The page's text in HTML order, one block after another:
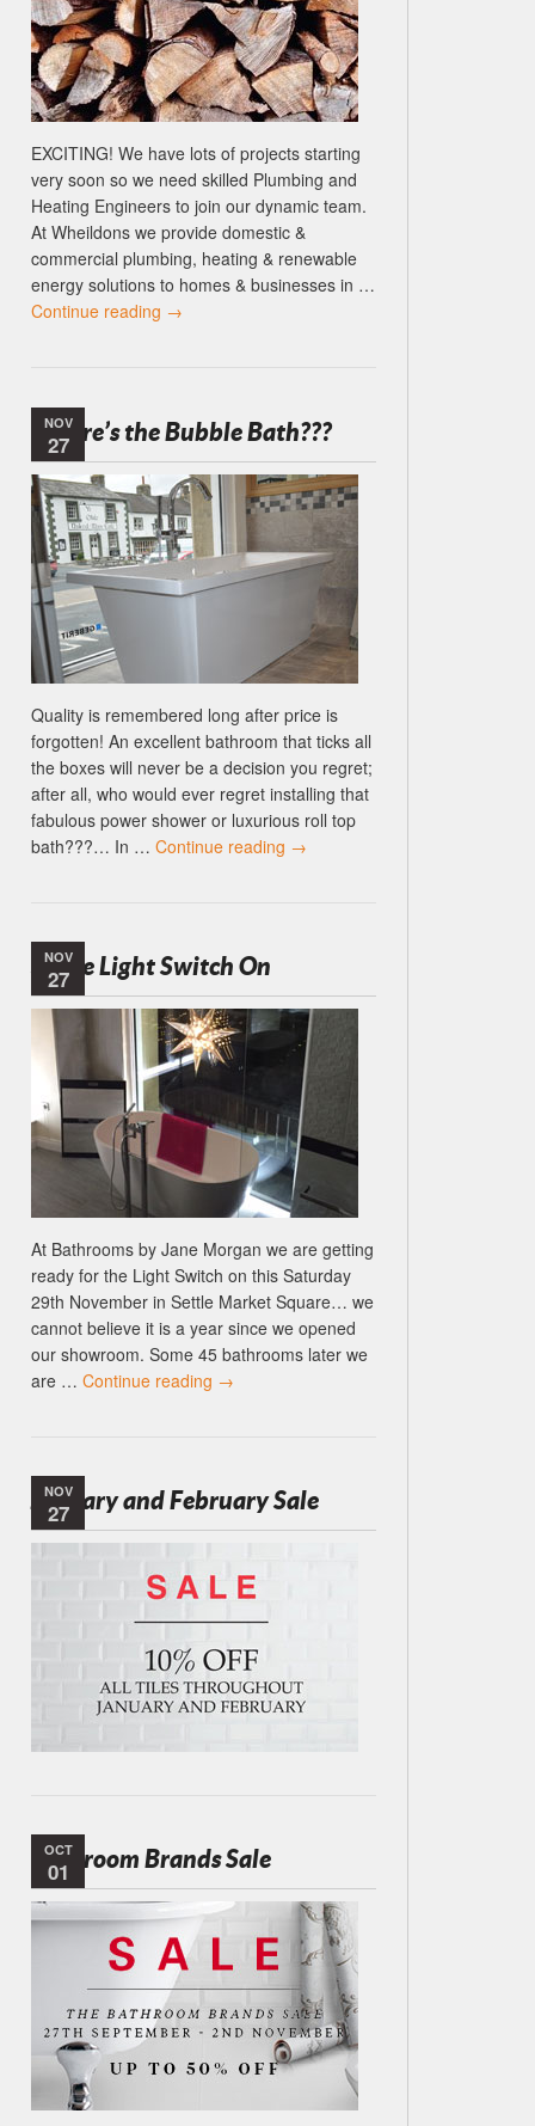
EXCITING! We have lots of projects starting
very soon so we need skilled Plumbing and
Heating Engineers to join our dynamic team.
At Wheildons we provide domestic &
commercial plumbing, heating & renewable
energy solutions to homes & businesses in …
Continue reading →
Where’s the Bubble Bath???
Quality is remembered long after price is
forgotten! An excellent bathroom that ticks all
the boxes will never be a decision you regret;
after all, who would ever regret installing that
fabulous power shower or luxurious roll top
bath???… In … Continue reading →
NOV
27
Settle Light Switch On
At Bathrooms by Jane Morgan we are getting
ready for the Light Switch on this Saturday
29th November in Settle Market Square… we
cannot believe it is a year since we opened
our showroom. Some 45 bathrooms later we
are … Continue reading →
NOV
27
January and February Sale
NOV
27
Bathroom Brands Sale
OCT
01